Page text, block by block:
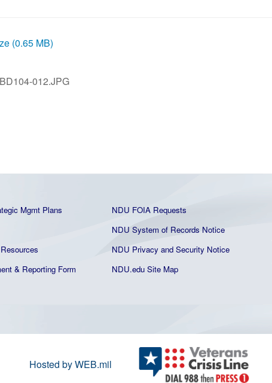
(0.65 MB)
012.JPG
Mgmt Plans
NDU FOIA Requests
NDU System of Records Notice
Resources
NDU Privacy and Security Notice
& Reporting Form
NDU.edu Site Map
Hosted by WEB.mil